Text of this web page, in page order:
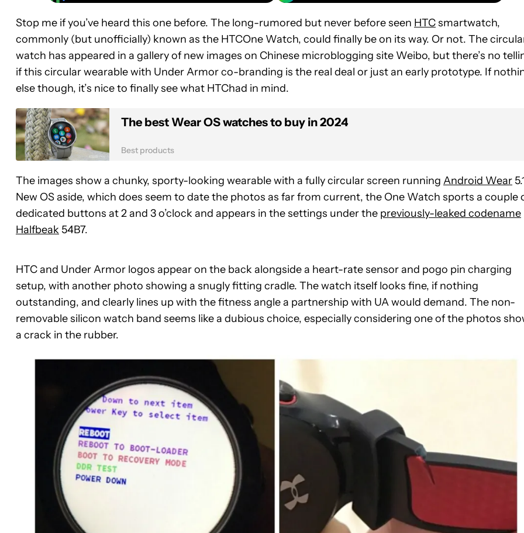
Stop me if you’ve heard this one before. The long-rumored but never before seen HTCsmartwatch,
commonly (but unofficially) known as the HTCOne Watch, could finally be on its way. Or not. The
watch has appeared in a gallery of new images on Chinese microblogging site Weibo, but there’s no
if this circular wearable with Under Armor co-branding is the real deal or just an early prototype. If
else though, it’s nice to finally see what HTChad in mind.
The best Wear OS watches to buy in 2024
Best products
The images show a chunky, sporty-looking wearable with a fully circular screen running Android Wear
New OS aside, which does seem to date the photos as far from current, the One Watch sports a couple
dedicated buttons at 2 and 3 o’clock and appears in the settings under the previously-leaked codename
Halfbeak 54B7.
HTC and Under Armor logos appear on the back alongside a heart-rate sensor and pogo pin charging
setup, with another photo showing a snugly fitting cradle. The watch itself looks fine, if nothing
outstanding, and clearly lines up with the fitness angle a partnership with UA would demand. The non-
removable silicon watch band seems like a dubious choice, especially considering one of the photos
a crack in the rubber.